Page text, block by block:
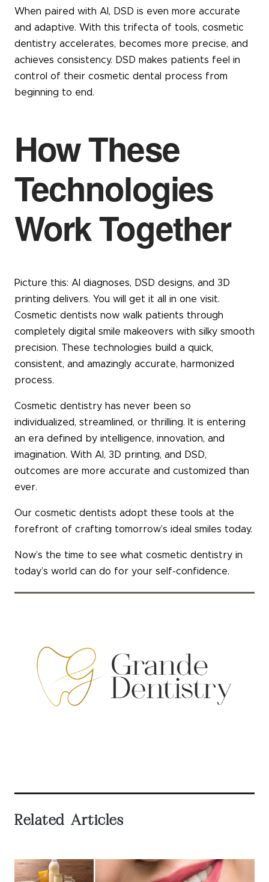
When paired with AI, DSD is even more accurate
and adaptive. With this trifecta of tools, cosmetic
dentistry accelerates, becomes more precise, and
achieves consistency. DSD makes patients feel in
control of their cosmetic dental process from
beginning to end.
How These
Technologies
Work Together
Picture this: AI diagnoses, DSD designs, and 3D
printing delivers. You will get it all in one visit.
Cosmetic dentists now walk patients through
completely digital smile makeovers with silky smooth
precision. These technologies build a quick,
consistent, and amazingly accurate, harmonized
process.
Cosmetic dentistry has never been so
individualized, streamlined, or thrilling. It is entering
an era defined by intelligence, innovation, and
imagination. With AI, 3D printing, and DSD,
outcomes are more accurate and customized than
ever.
Our cosmetic dentists adopt these tools at the
forefront of crafting tomorrow’s ideal smiles today.
Now’s the time to see what cosmetic dentistry in
today’s world can do for your self-confidence.
Related Articles